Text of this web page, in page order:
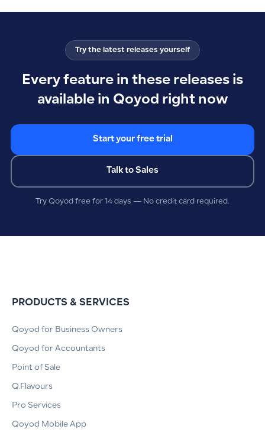
Try the latest releases yourself
Every feature in these releases is
available in Qoyod right now
Start your free trial
Talk to Sales
Try Qoyod free for 14 days — No credit card required.
PRODUCTS & SERVICES
Qoyod for Business Owners
Qoyod for Accountants
Point of Sale
Q.Flavours
Pro Services
Qoyod Mobile App